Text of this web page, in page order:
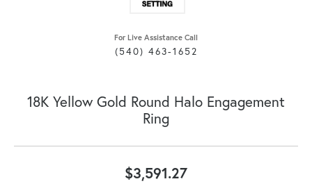
For Live Assistance Call
(540) 463-1652
18K Yellow Gold Round Halo Engagement
Ring
$3,591.27